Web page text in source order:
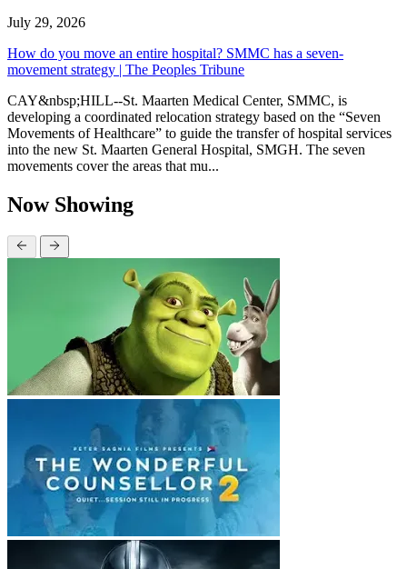
July 29, 2026
How do you move an entire hospital? SMMC has a seven-
movement strategy | The Peoples Tribune
CAY&nbsp;HILL--St. Maarten Medical Center, SMMC, is
developing a coordinated relocation strategy based on the “Seven
Movements of Healthcare” to guide the transfer of hospital services
into the new St. Maarten General Hospital, SMGH. The seven
movements cover the areas that mu...
Now Showing